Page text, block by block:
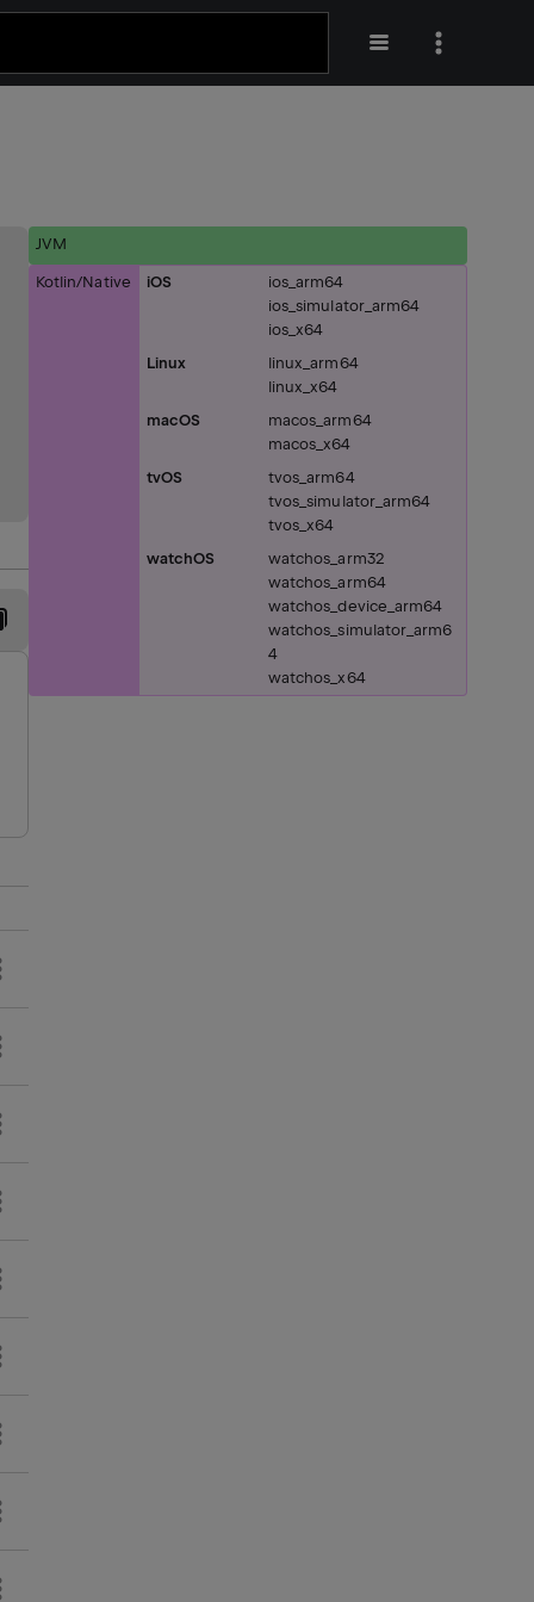
JVM
Kotlin/Native iOS
ios_arm64
ios_simulator_arm64
ios_x64
Linux
linux_arm64
linux_x64
macOS
macos_arm64
macos_x64
tvOS
tvos_arm64
tvos_simulator_arm64
tvos_x64
watchOS
watchos_arm32
watchos_arm64
watchos_device_arm64
watchos_simulator_arm6
4
watchos_x64